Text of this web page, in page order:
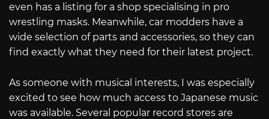
even has a listing for a shop specialising in pro
wrestling masks. Meanwhile, car modders have a
wide selection of parts and accessories, so they can
find exactly what they need for their latest project.
As someone with musical interests, I was especially
excited to see how much access to Japanese music
was available. Several popular record stores are